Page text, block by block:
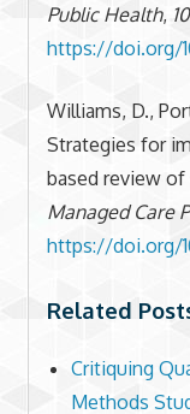
Public Health,
https://doi.org/
Williams, D.,
Strategies for
based review
Managed Care
https://doi.org/
Related
Critiquing
Methods